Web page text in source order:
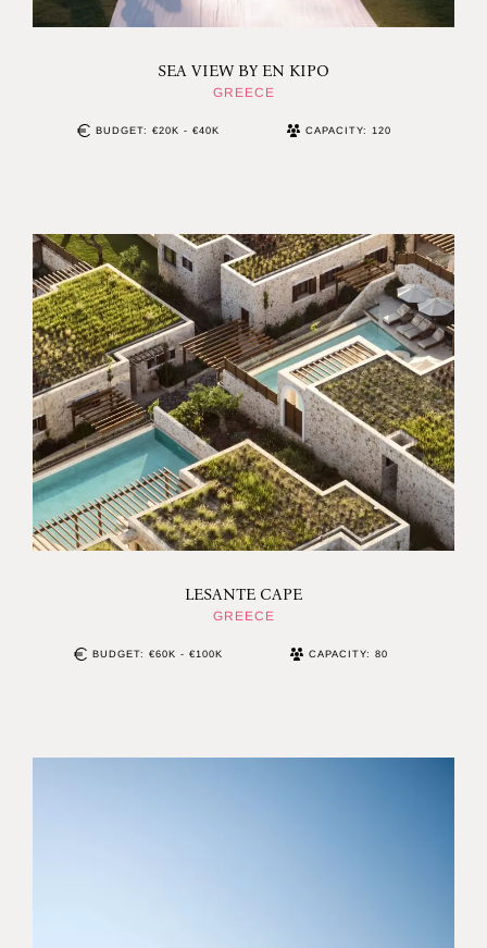
SEA VIEW BY EN KIPO
GREECE
BUDGET: €20K - €40K CAPACITY: 120
LESANTE CAPE
GREECE
BUDGET: €60K - €100K CAPACITY: 80